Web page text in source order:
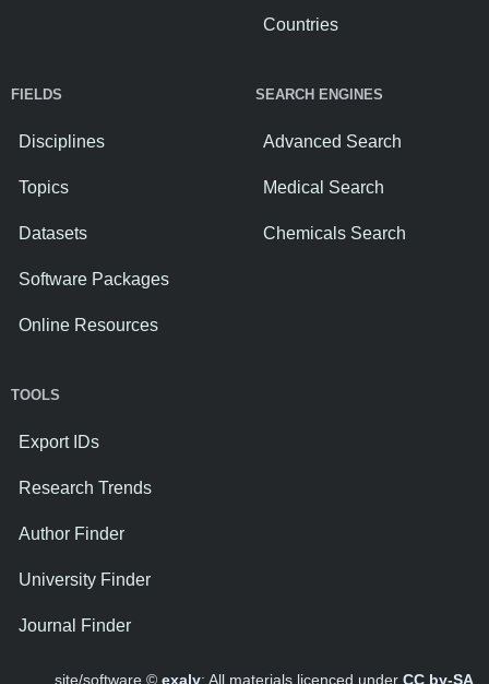
Countries
FIELDS
Disciplines
Topics
Datasets
Software Packages
Online Resources
SEARCH ENGINES
Advanced Search
Medical Search
Chemicals Search
TOOLS
Export IDs
Research Trends
Author Finder
University Finder
Journal Finder
site/software © exaly; All materials licenced under CC by-SA